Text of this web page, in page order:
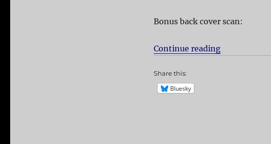
Bonus back cover scan:
Continue reading“Nosferatu”
Share this:
Bluesky